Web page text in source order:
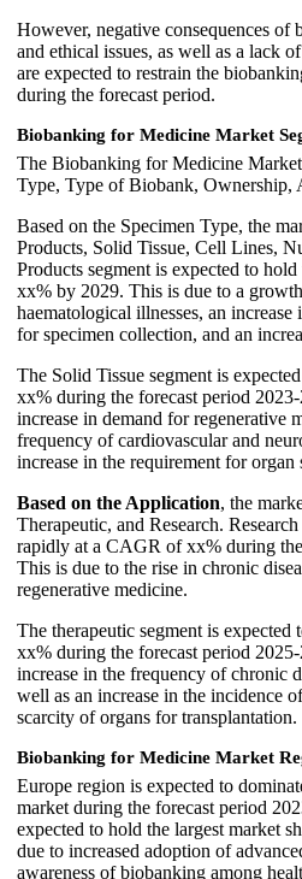
However, negative consequences of
and ethical issues, as well as a lack
are expected to restrain the
during the forecast period.
Biobanking for Medicine Market
The Biobanking for Medicine
Type, Type of Biobank, Ownership,
Based on the Specimen Type, the
Products, Solid Tissue, Cell Lines,
Products segment is expected to
xx% by 2029. This is due to a
haematological illnesses, an
for specimen collection, and an
The Solid Tissue segment is
xx% during the forecast period
increase in demand for regenerative
frequency of cardiovascular and
increase in the requirement for organ
Based on the Application, the
Therapeutic, and Research.
rapidly at a CAGR of xx% during
This is due to the rise in chronic
regenerative medicine.
The therapeutic segment is
xx% during the forecast period
increase in the frequency of chronic
well as an increase in the incidence
scarcity of organs for transplantation.
Biobanking for Medicine Market
Europe region is expected to
market during the forecast period
expected to hold the largest market
due to increased adoption of
awareness of biobanking among